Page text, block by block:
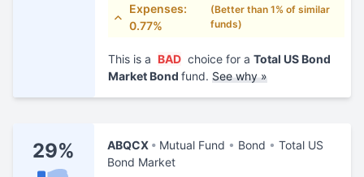
Expenses:
0.77%
(Better than 1% of similar
funds)
This is a BAD choice for a Total US Bond
Market Bond fund. See why »
29% ABQCX Mutual Fund Bond
Total US
Bond Market